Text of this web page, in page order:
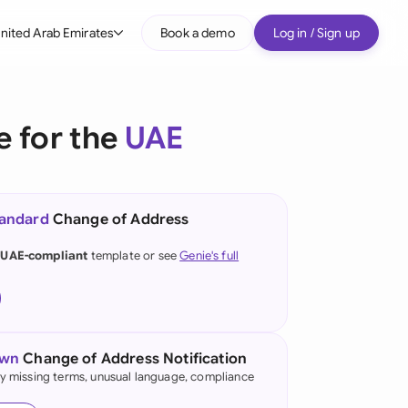
Arab Emirates
(English)
(German)
Kong
Book a demo Log in / Sign up
for the UAE
Change of Address
compliant template or seeGenie's full
Change of Address Notification
missing terms, unusual language, compliance